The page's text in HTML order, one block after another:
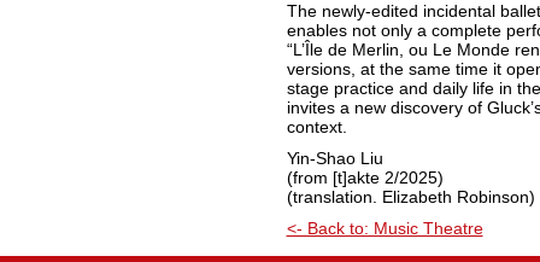
The newly-edited incidental
enables not only a complete
“L’Île de Merlin, ou Le Monde
versions, at the same time it
stage practice and daily life in
invites a new discovery of
context.
Yin-Shao Liu
(from [t]akte 2/2025)
(translation. Elizabeth Robinson)
<- Back to: Music Theatre